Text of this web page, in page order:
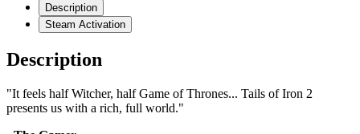
Description
Steam Activation
Description
"It feels half Witcher, half Game of Thrones... Tails of Iron 2
presents us with a rich, full world."